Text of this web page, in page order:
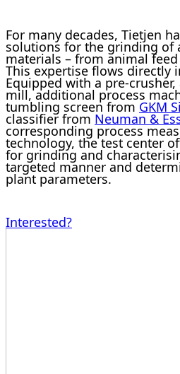
For many decades, Tietjen
solutions for the grinding of
materials – from animal
This expertise flows directly
Equipped with a pre-
mill, additional process
tumbling screen from GKM
classifier from Neuman &
corresponding process
technology, the test center
for grinding and
targeted manner and
plant parameters.
Interested?